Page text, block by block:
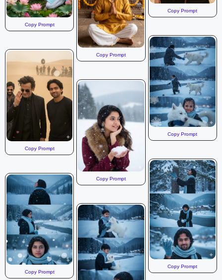
Copy Prompt
Copy Prompt
Copy Prompt
Copy Prompt
Copy Prompt
Copy Prompt
Copy Prompt
Copy Prompt